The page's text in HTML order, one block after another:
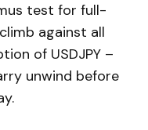
test for full-
against all
of USDJPY –
unwind before